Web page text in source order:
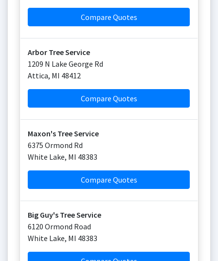
Compare Quotes
Arbor Tree Service
1209 N Lake George Rd
Attica, MI 48412
Compare Quotes
Maxon's Tree Service
6375 Ormond Rd
White Lake, MI 48383
Compare Quotes
Big Guy's Tree Service
6120 Ormond Road
White Lake, MI 48383